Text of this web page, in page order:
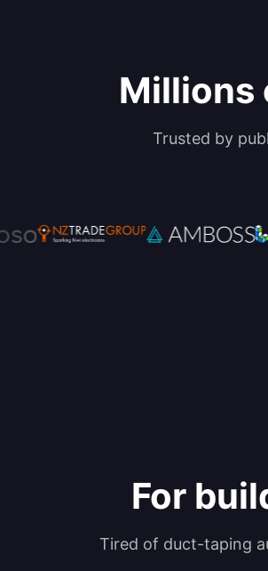
Millions
Trusted by
For
Tired of duct-taping